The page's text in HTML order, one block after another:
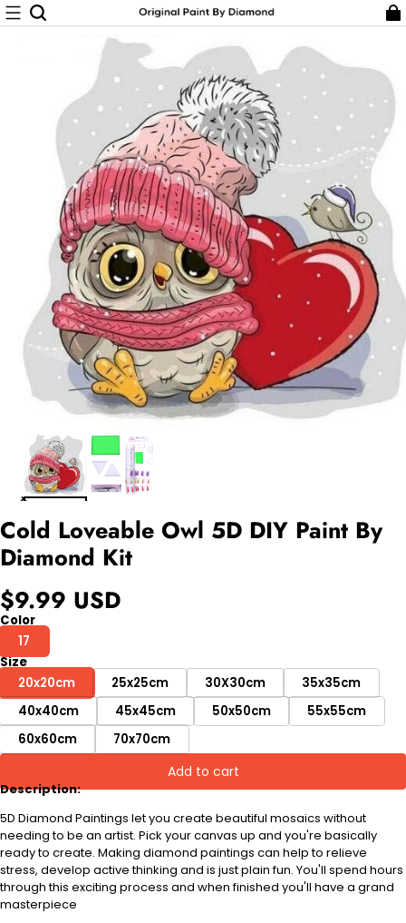
Cold Loveable Owl 5D DIY Paint By
Diamond Kit
$9.99 USD
Color
17
Size
20x20cm
25x25cm 30X30cm
35x35cm
40x40cm
45x45cm 50x50cm
55x55cm
60x60cm
70x70cm
Add to cart
Description:
5D Diamond Paintings let you create beautiful mosaics without
needing to be an artist. Pick your canvas up and you're basically
ready to create. Making diamond paintings can help to relieve
stress, develop active thinking and is just plain fun. You'll spend hours
through this exciting process and when finished you'll have a grand
masterpiece